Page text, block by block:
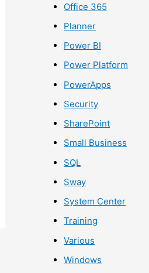
Office 365
Planner
Power BI
Power Platform
PowerApps
Security
SharePoint
Small Business
SQL
Sway
System Center
Training
Various
Windows